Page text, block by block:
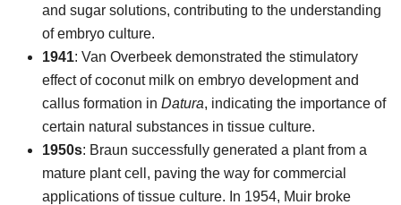
and sugar solutions, contributing to the understanding
of embryo culture.
1941: Van Overbeek demonstrated the stimulatory
effect of coconut milk on embryo development and
callus formation in Datura, indicating the importance of
certain natural substances in tissue culture.
1950s: Braun successfully generated a plant from a
mature plant cell, paving the way for commercial
applications of tissue culture. In 1954, Muir broke